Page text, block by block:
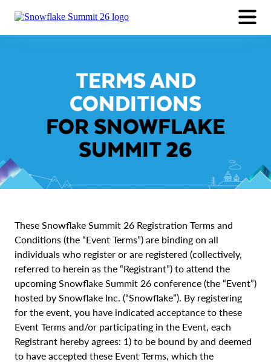
EXPERIENCE
Events Around Summit
Session Catalog
Industry Session Collections
REGISTER NOW
TERMS AND
CONDITIONS
FOR SNOWFLAKE
SUMMIT 26
These Snowflake Summit 26 Registration Terms and
Conditions (the “Event Terms”) are binding on all
individuals who register or are registered (collectively,
referred to herein as the “Registrant”) to attend the
upcoming Snowflake Summit 26 conference (the “Event”)
hosted by Snowflake Inc. (“Snowflake”). By registering
for the event, you have indicated acceptance to these
Event Terms and/or participating in the Event, each
Registrant hereby agrees: 1) to be bound by and deemed
to have accepted these Event Terms, which the